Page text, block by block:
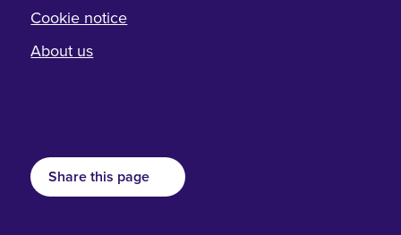
Cookie notice
About us
Share this page